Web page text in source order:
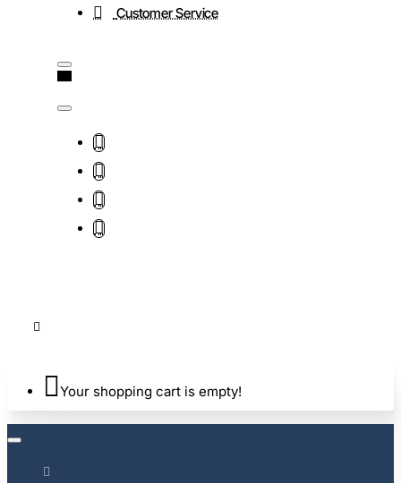
Customer Service
Your shopping cart is empty!